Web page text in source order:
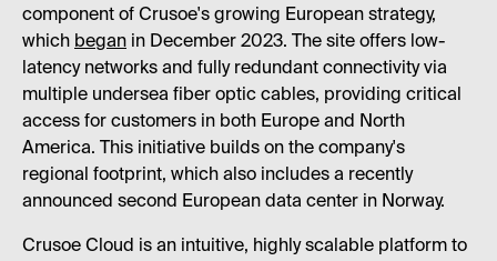
component of Crusoe's growing European strategy,
which began in December 2023. The site offers low-
latency networks and fully redundant connectivity via
multiple undersea fiber optic cables, providing critical
access for customers in both Europe and North
America. This initiative builds on the company's
regional footprint, which also includes a recently
announced second European data center in Norway.
Crusoe Cloud is an intuitive, highly scalable platform to